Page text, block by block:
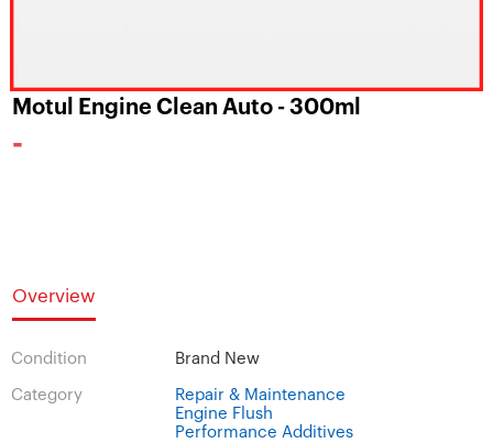
Motul Engine Clean Auto - 300ml
-
Overview
Condition Brand New
Category
Repair & Maintenance
Engine Flush
Performance Additives